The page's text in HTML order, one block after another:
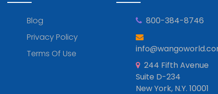
Blog
Privacy Policy
Terms Of Use
800-384-8746
244 Fifth Avenue
Suite D-234
New York, N.Y. 10001